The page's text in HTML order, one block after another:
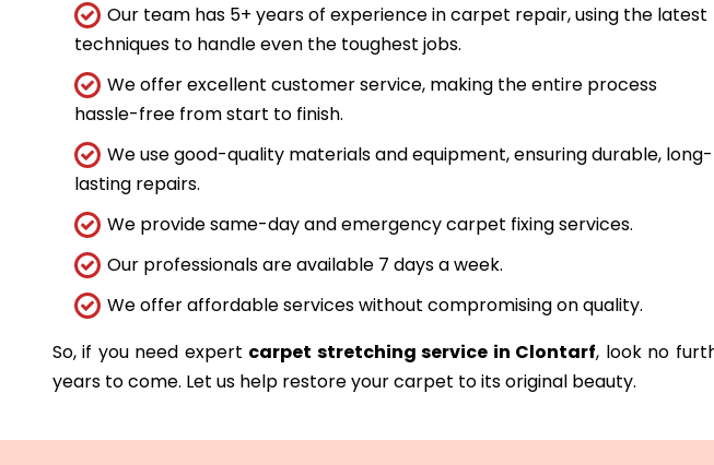
Our team has 5+ years of experience in carpet repair, using the latest
techniques to handle even the toughest jobs.
We offer excellent customer service, making the entire process
hassle-free from start to finish.
We use good-quality materials and equipment, ensuring durable, long-
lasting repairs.
We provide same-day and emergency carpet fixing services.
Our professionals are available 7 days a week.
We offer affordable services without compromising on quality.
So, if you need expert carpet stretching service in Clontarf, look no
years to come. Let us help restore your carpet to its original beauty.